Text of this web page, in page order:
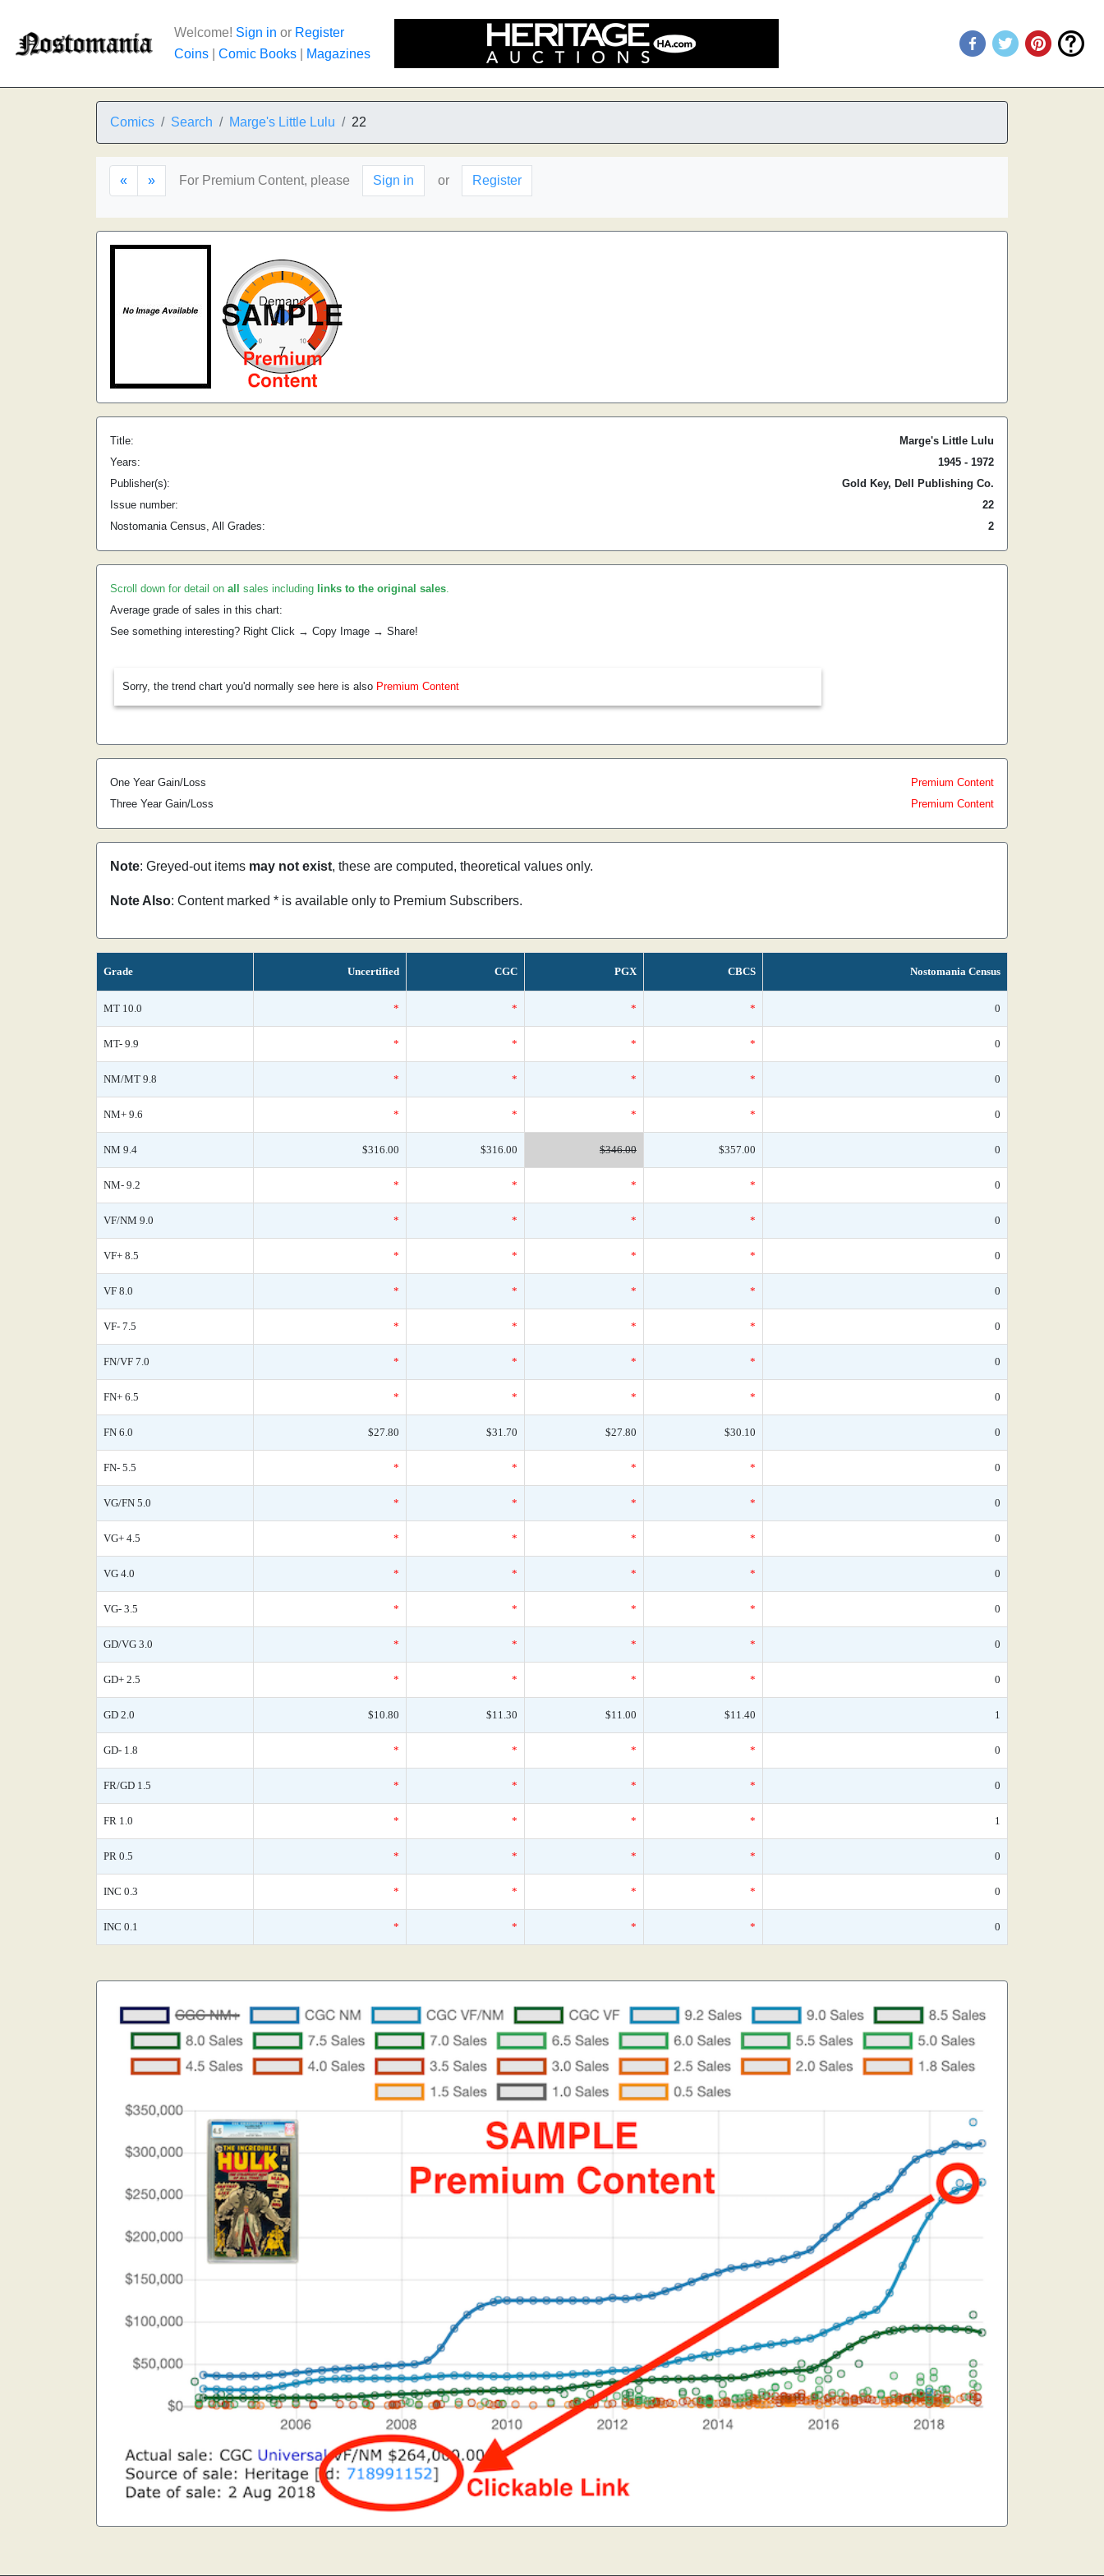
Welcome! Sign in or Register
Coins
Comic Books Magazines
Comics Search Marge's Little Lulu 22
« » For Premium Content, please Sign in or Register
Title:
Marge's Little Lulu
Years:
1945 - 1972
Publisher(s):
Gold Key, Dell Publishing Co.
Issue number:
22
Nostomania Census, All Grades:
2
Scroll down for detail on all sales including links to the original sales.
Average grade of sales in this chart:
See something interesting? Right Click → Copy Image → Share!
Sorry, the trend chart you'd normally see here is also Premium Content
One Year Gain/Loss
Premium Content
Three Year Gain/Loss
Premium Content
Note: Greyed-out items may not exist, these are computed, theoretical values only.
Note Also: Content marked * is available only to Premium Subscribers.
Grade Uncertified CGC PGX CBCS Nostomania Census
MT 10.0 * * * * 0
MT- 9.9 * * * * 0
NM/MT 9.8 * * * * 0
NM+ 9.6 * * * * 0
NM 9.4 $316.00 $316.00 $346.00 $357.00 0
NM- 9.2 * * * * 0
VF/NM 9.0 * * * * 0
VF+ 8.5 * * * * 0
VF 8.0 * * * * 0
VF- 7.5 * * * * 0
FN/VF 7.0 * * * * 0
FN+ 6.5 * * * * 0
FN 6.0 $27.80 $31.70 $27.80 $30.10 0
FN- 5.5 * * * * 0
VG/FN 5.0 * * * * 0
VG+ 4.5 * * * * 0
VG 4.0 * * * * 0
VG- 3.5 * * * * 0
GD/VG 3.0 * * * * 0
GD+ 2.5 * * * * 0
GD 2.0 $10.80 $11.30 $11.00 $11.40 1
GD- 1.8 * * * * 0
FR/GD 1.5 * * * * 0
FR 1.0 * * * * 1
PR 0.5 * * * * 0
INC 0.3 * * * * 0
INC 0.1 * * * * 0